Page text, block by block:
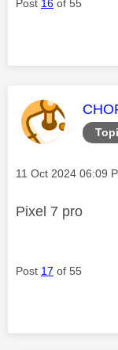
Post 16 of 55
This
Message posted on
‎11 Oct 2024 06:09
Pixel 7 pro
Post 17 of 55